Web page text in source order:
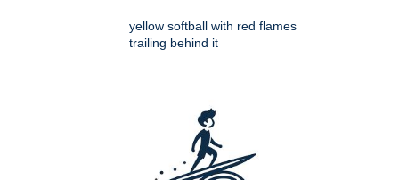
yellow softball with red flames
trailing behind it